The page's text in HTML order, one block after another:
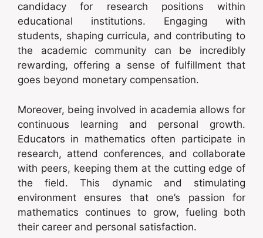
candidacy for research positions within
educational institutions. Engaging with
students, shaping curricula, and contributing to
the academic community can be incredibly
rewarding, offering a sense of fulfillment that
goes beyond monetary compensation.
Moreover, being involved in academia allows for
continuous learning and personal growth.
Educators in mathematics often participate in
research, attend conferences, and collaborate
with peers, keeping them at the cutting edge of
the field. This dynamic and stimulating
environment ensures that one’s passion for
mathematics continues to grow, fueling both
their career and personal satisfaction.